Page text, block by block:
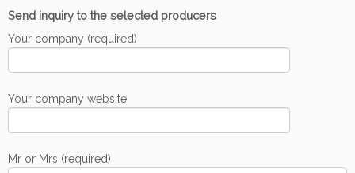
Send inquiry to the selected producers
Your company (required)
Your company website
Mr or Mrs (required)